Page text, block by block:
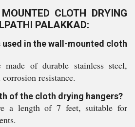
CLOTH DRYING
PALAKKAD:
used in the wall-mounted cloth
made of durable stainless steel,
resistance.
of the cloth drying hangers?
a length of 7 feet, suitable for